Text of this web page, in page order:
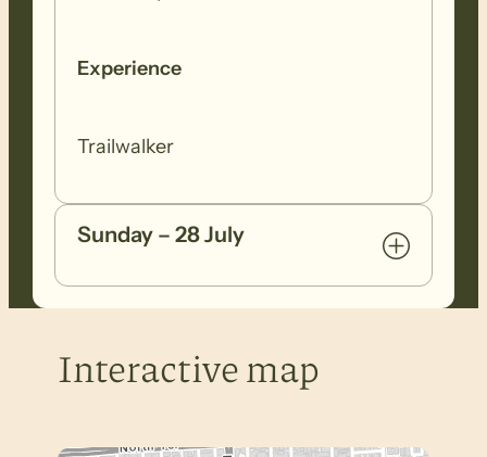
Experience
Trailwalker
Sunday – 28 July
Interactive map